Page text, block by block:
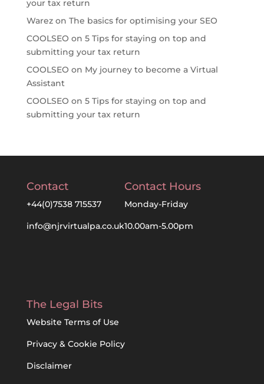
your tax return
Warezon The basics for optimising your SEO
COOLSEO on 5 Tips for staying on top and
submitting your tax return
COOLSEO on My journey to become a Virtual
Assistant
COOLSEO on 5 Tips for staying on top and
submitting your tax return
Contact
+44(0)7538 715537
info@njrvirtualpa.co.uk
Contact Hours
Monday-Friday
10.00am-5.00pm
The Legal Bits
Website Terms of Use
Privacy & Cookie Policy
Disclaimer